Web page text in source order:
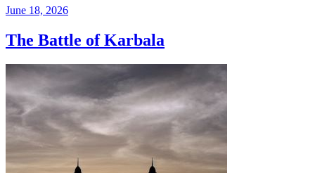
June 18, 2026
The Battle of Karbala